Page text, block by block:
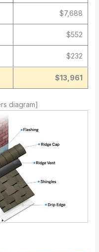
$7,688
$552
$232
$13,961
diagram]